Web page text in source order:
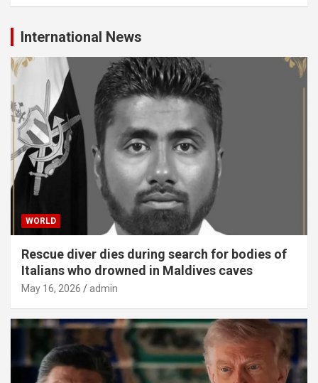
International News
WORLD
Rescue diver dies during search for bodies of
Italians who drowned in Maldives caves
May 16, 2026 admin